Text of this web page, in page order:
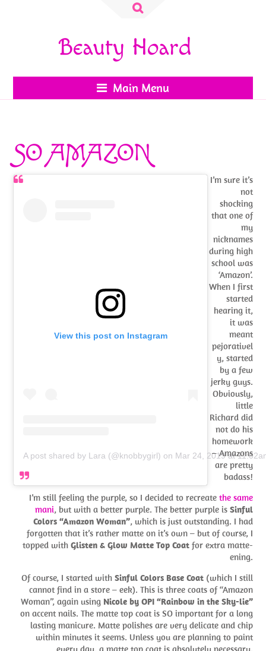
Search
Beauty Hoard
Main Menu
SO AMAZON
View this post on Instagram
A post shared by Lara (@knobbygirl) on Mar 24, 2019 at
I’m sure it’s
not
shocking
that one of
my
nicknames
during high
school was
‘Amazon’.
When I first
started
hearing it,
it was
meant
pejorativel
y, started
by a few
jerky guys.
Obviously,
little
Richard did
not do his
homework
– Amazons
are pretty
badass!
I’m still feeling the purple, so I decided to recreate the same
mani, but with a better purple. The better purple is Sinful
Colors “Amazon Woman”, which is just outstanding. I had
forgotten that it’s rather matte on it’s own – but of course, I
topped with Glisten & Glow Matte Top Coatfor extra matte-
ening.
Of course, I started with Sinful Colors Base Coat(which I still
cannot find in a store – eek). This is three coats of “Amazon
Woman”, again using Nicole by OPI “Rainbow in the Sky-lie”
on accent nails. The matte top coat is SO important for a long
lasting manicure. Matte polishes are very delicate and chip
within minutes it seems. Unless you are planning to paint